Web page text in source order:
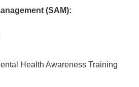
(SAM):
Health Awareness Training